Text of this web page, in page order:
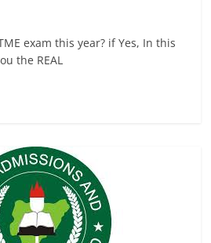
exam this year? if Yes, In this
the REAL